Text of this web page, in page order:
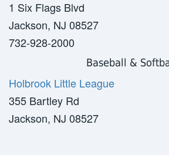
1 Six Flags Blvd
Jackson, NJ 08527
732-928-2000
Baseball &
Holbrook Little League
355 Bartley Rd
Jackson, NJ 08527